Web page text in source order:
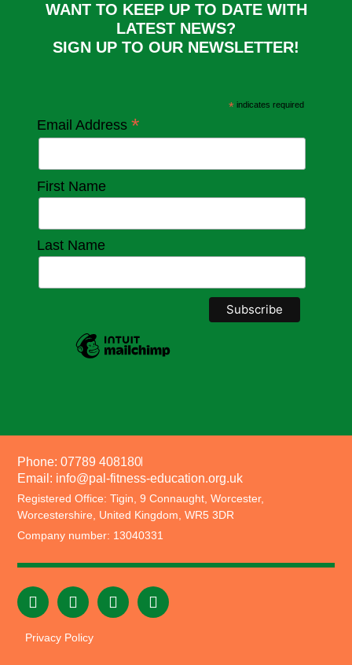
WANT TO KEEP UP TO DATE WITH
LATEST NEWS?
SIGN UP TO OUR NEWSLETTER!
*indicates required
Email Address *
First Name
Last Name
Phone: 07789 408180
Email: info@pal-fitness-education.org.uk
Registered Office: Tigin, 9 Connaught, Worcester,
Worcestershire, United Kingdom, WR5 3DR
Company number: 13040331
Privacy Policy